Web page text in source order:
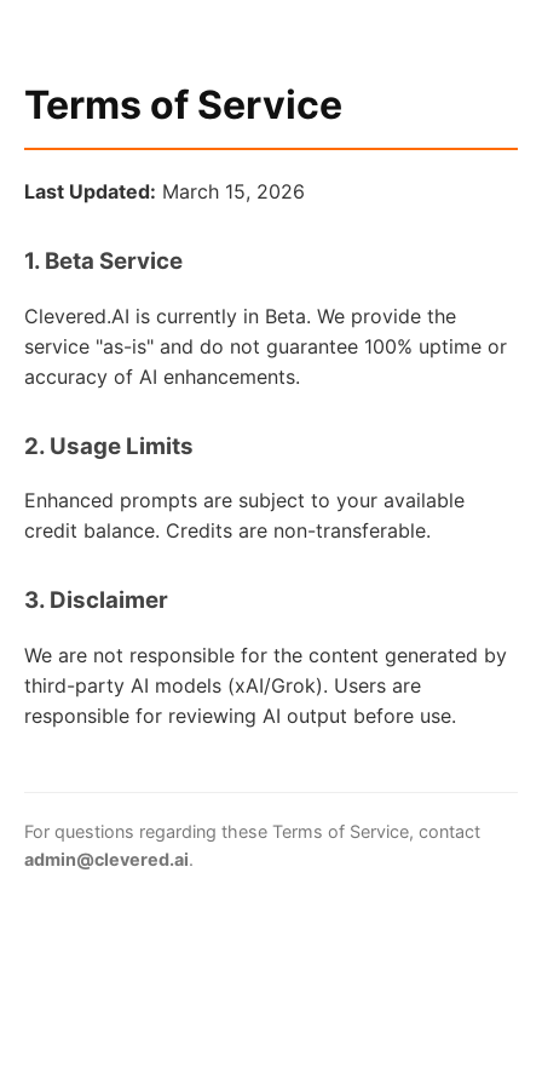
Terms of Service
Last Updated: March 15, 2026
1. Beta Service
Clevered.AI is currently in Beta. We provide the
service "as-is" and do not guarantee 100% uptime or
accuracy of AI enhancements.
2. Usage Limits
Enhanced prompts are subject to your available
credit balance. Credits are non-transferable.
3. Disclaimer
We are not responsible for the content generated by
third-party AI models (xAI/Grok). Users are
responsible for reviewing AI output before use.
For questions regarding these Terms of Service, contact
admin@clevered.ai.